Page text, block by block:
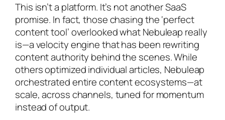
This isn’t a platform. It’s not another SaaS
promise. In fact, those chasing the ‘perfect
content tool’ overlooked what Nebuleap really
is—a velocity engine that has been rewriting
content authority behind the scenes. While
others optimized individual articles, Nebuleap
orchestrated entire content ecosystems—at
scale, across channels, tuned for momentum
instead of output.